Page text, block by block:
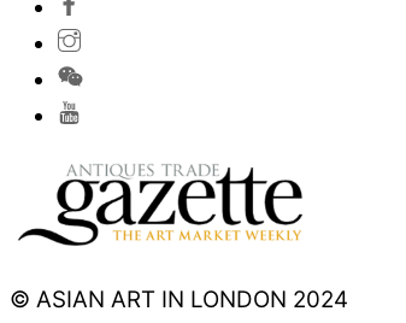
© ASIAN ART IN LONDON 2024